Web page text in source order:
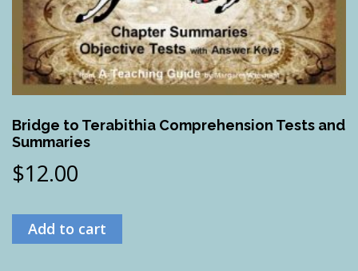
Bridge to Terabithia Comprehension Tests and
Summaries
$12.00
Add to cart